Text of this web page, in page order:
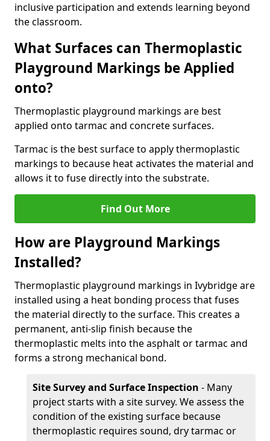
inclusive participation and extends learning beyond
the classroom.
What Surfaces can Thermoplastic
Playground Markings be Applied
onto?
Thermoplastic playground markings are best
applied onto tarmac and concrete surfaces.
Tarmac is the best surface to apply thermoplastic
markings to because heat activates the material and
allows it to fuse directly into the substrate.
Find Out More
How are Playground Markings
Installed?
Thermoplastic playground markings in Ivybridge are
installed using a heat bonding process that fuses
the material directly to the surface. This creates a
permanent, anti-slip finish because the
thermoplastic melts into the asphalt or tarmac and
forms a strong mechanical bond.
Site Survey and Surface Inspection - Many
project starts with a site survey. We assess the
condition of the existing surface because
thermoplastic requires sound, dry tarmac or